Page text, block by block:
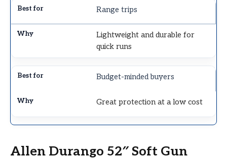
Range trips
Lightweight and durable for
quick runs
Budget-minded buyers
Great protection at a low cost
Allen Durango 52″ Soft Gun